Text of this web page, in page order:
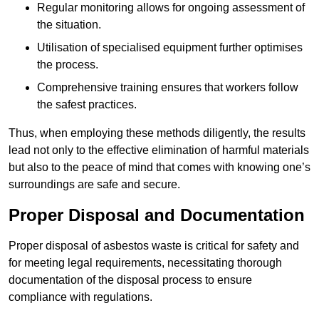
Regular monitoring allows for ongoing assessment of
the situation.
Utilisation of specialised equipment further optimises
the process.
Comprehensive training ensures that workers follow
the safest practices.
Thus, when employing these methods diligently, the results
lead not only to the effective elimination of harmful materials
but also to the peace of mind that comes with knowing one’s
surroundings are safe and secure.
Proper Disposal and Documentation
Proper disposal of asbestos waste is critical for safety and
for meeting legal requirements, necessitating thorough
documentation of the disposal process to ensure
compliance with regulations.